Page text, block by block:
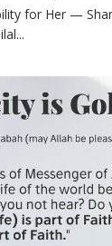
for Her —